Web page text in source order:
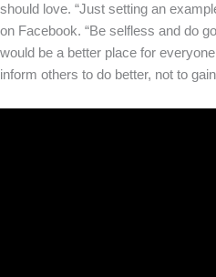
should love. “Just setting an
on Facebook. “Be selfless and do
would be a better place for
inform others to do better, not to